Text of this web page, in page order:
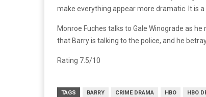
make everything appear more dramatic. It is
Monroe Fuches talks to Gale Winograde as
that Barry is talking to the police, and he
Rating 7.5/10
TAGS BARRY CRIME DRAMA HBO HBO